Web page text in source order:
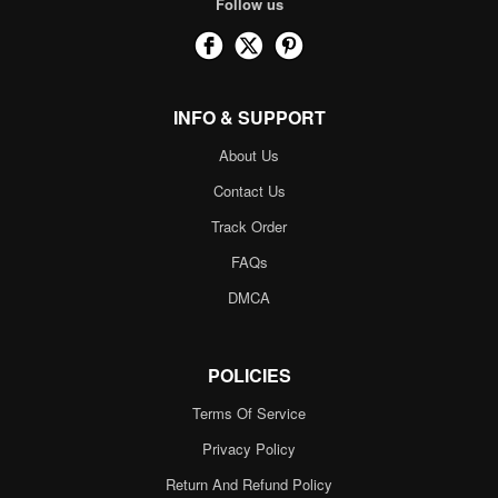
INFO & SUPPORT
About Us
Contact Us
Track Order
FAQs
DMCA
POLICIES
Terms Of Service
Privacy Policy
Return And Refund Policy